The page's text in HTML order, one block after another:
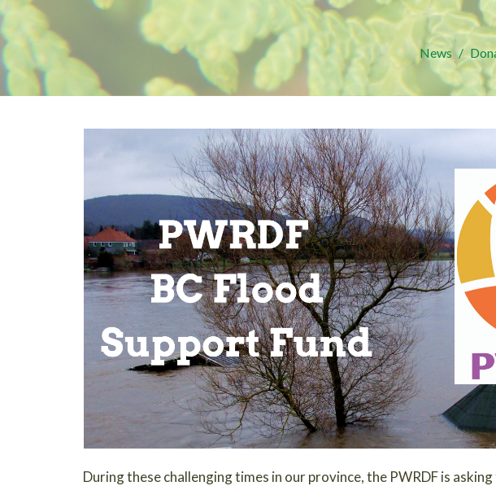
News
During these challenging times in our province, the PWRDF is